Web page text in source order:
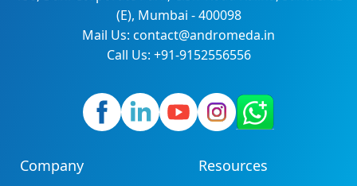
(E), Mumbai - 400098
Mail Us: contact@andromeda.in
Call Us: +91-9152556556
Company Resources